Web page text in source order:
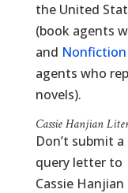
the United
(book agents
and
agents who
novels).
Cassie Hanjian
Don’t submit a
query letter to
Cassie Hanjian